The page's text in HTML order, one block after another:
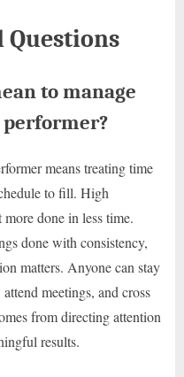
Questions
to manage
means treating time
to fill. High
done in less time.
done with consistency,
matters. Anyone can stay
meetings, and cross
from directing attention
results.